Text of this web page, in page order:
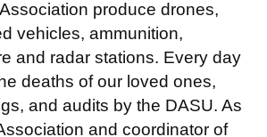
produce drones,
vehicles, ammunition,
and radar stations. Every day
deaths of our loved ones,
and audits by the DASU. As
and coordinator of